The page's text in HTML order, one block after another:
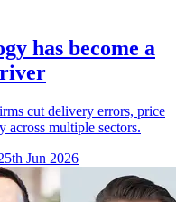
has become a
cut delivery errors, price
across multiple sectors.
Jun 2026